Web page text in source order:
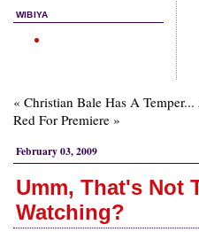
WIBIYA
« Christian Bale Has A Temper...
Red For Premiere »
February 03, 2009
Umm, That's Not
Watching?